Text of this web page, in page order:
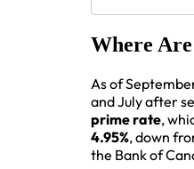
Where
As of
and July after
prime rate,
4.95%, down
the Bank of